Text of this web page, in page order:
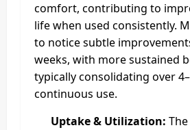
comfort, contributing to
life when used consistently.
to notice subtle
weeks, with more sustained
typically consolidating over
continuous use.​
Uptake & Utilization: